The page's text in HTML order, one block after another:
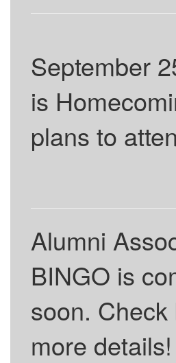
September
is
plans to
Alumni
BINGO is
soon.
more details!